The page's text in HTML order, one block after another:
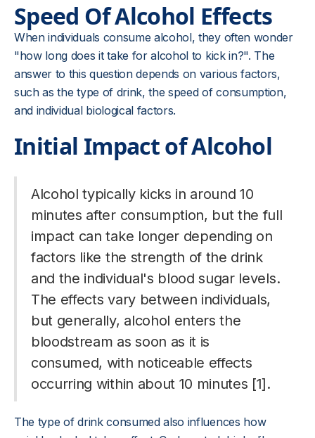
Speed Of Alcohol Effects
When individuals consume alcohol, they often wonder
"how long does it take for alcohol to kick in?". The
answer to this question depends on various factors,
such as the type of drink, the speed of consumption,
and individual biological factors.
Initial Impact of Alcohol
Alcohol typically kicks in around 10
minutes after consumption, but the full
impact can take longer depending on
factors like the strength of the drink
and the individual's blood sugar levels.
The effects vary between individuals,
but generally, alcohol enters the
bloodstream as soon as it is
consumed, with noticeable effects
occurring within about 10 minutes [1].
The type of drink consumed also influences how